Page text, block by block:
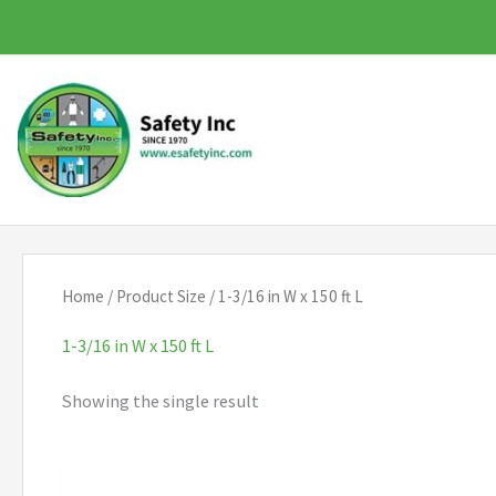
to
content
Home / Product Size / 1-3/16 in W x 150 ft L
1-3/16 in W x 150 ft L
Showing the single result